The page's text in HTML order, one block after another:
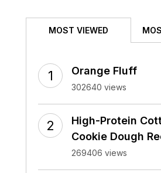
MOST VIEWED
Orange Fluff
302640 views
High-Protein
Cookie Dough
269406 views